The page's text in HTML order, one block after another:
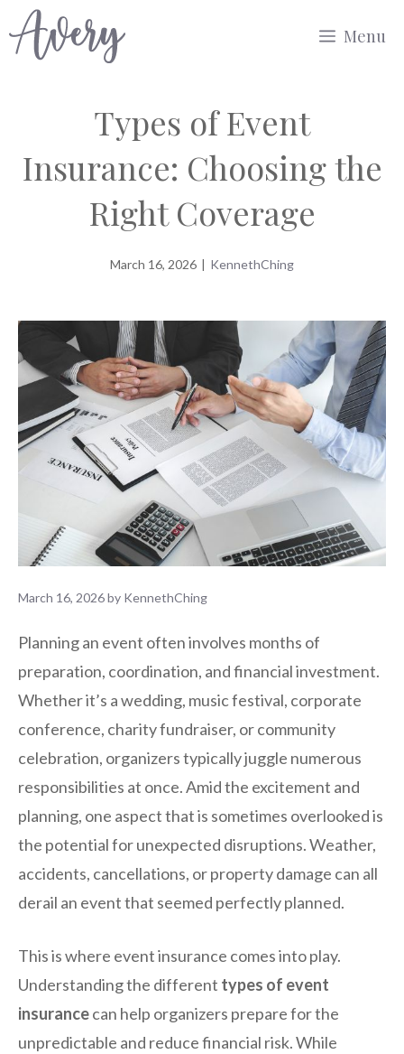
to
Menu
Types of Event
Insurance: Choosing the
Right Coverage
March 16, 2026 | KennethChing
March 16, 2026by KennethChing
Planning an event often involves months of
preparation, coordination, and financial investment.
Whether it’s a wedding, music festival, corporate
conference, charity fundraiser, or community
celebration, organizers typically juggle numerous
responsibilities at once. Amid the excitement and
planning, one aspect that is sometimes overlooked is
the potential for unexpected disruptions. Weather,
accidents, cancellations, or property damage can all
derail an event that seemed perfectly planned.
This is where event insurance comes into play.
Understanding the different types of event
insurancecan help organizers prepare for the
unpredictable and reduce financial risk. While